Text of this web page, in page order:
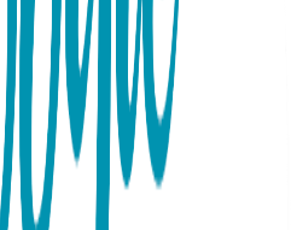
balls double as rattles.
addition to any kid's wardrobe
Combed Cotton Rattle
Satisfaction Guaranteed,
Spandex. MAP PRICING
on your online store, the
each (or more). (Please
marketplaces like Amazon,